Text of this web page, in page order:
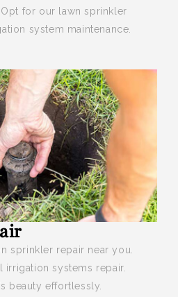
for our lawn sprinkler
system maintenance.
sprinkler repair near you.
systems repair.
beauty effortlessly.